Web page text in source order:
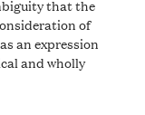
that the
of
an expression
and wholly